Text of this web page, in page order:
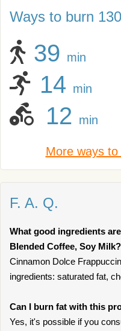
Ways to burn
39 min
14 min
12 min
More ways
F. A. Q.
What good ingredients
Blended Coffee, Soy Milk?
Cinnamon Dolce
ingredients: saturated fat,
Can I burn fat with this
Yes, it's possible if you